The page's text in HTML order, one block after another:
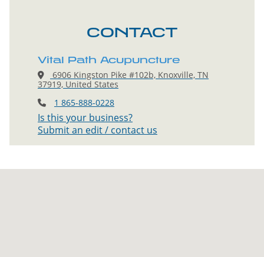
CONTACT
Vital Path Acupuncture
6906 Kingston Pike #102b, Knoxville, TN
37919, United States
1 865-888-0228
Is this your business?
Submit an edit / contact us